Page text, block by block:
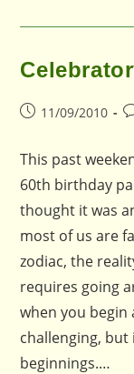
Post11/09/2010
This past
60th birthday
thought it was
most of us are
zodiac, the
requires going
when you begin
challenging, but
beginnings.…